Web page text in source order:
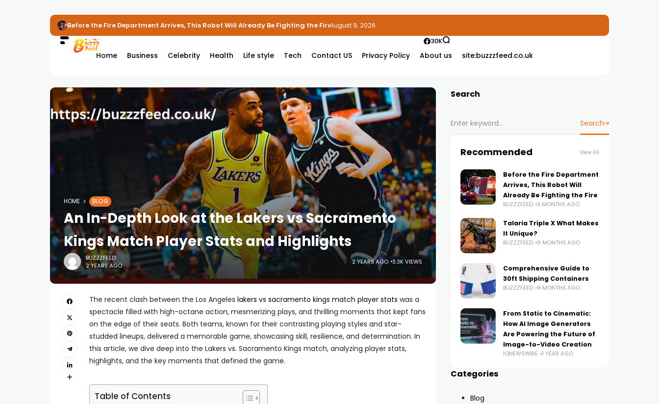
Before the Fire Department Arrives, This Robot Will Already Be Fighting the FireAugust 9, 2026
Home Business Celebrity Health Life style Tech Contact US Privacy Policy About us site:buzzzfeed.co.uk
30K
HOME BLOG
An In-Depth Look at the Lakers vs Sacramento
Kings Match Player Stats and Highlights
BUZZZFEED
2 YEARS AGO
2 YEARS AGO 3.3K VIEWS
The recent clash between the Los Angeles lakers vs sacramento kings match player stats was a
spectacle filled with high-octane action, mesmerizing plays, and thrilling moments that kept fans
on the edge of their seats. Both teams, known for their contrasting playing styles and star-
studded lineups, delivered a memorable game, showcasing skill, resilience, and determination. In
this article, we dive deep into the Lakers vs. Sacramento Kings match, analyzing player stats,
highlights, and the key moments that defined the game.
Table of Contents
Search
Search
Recommended View All
Before the Fire Department
Arrives, This Robot Will
Already Be Fighting the Fire
BUZZZFEED 3 MONTHS AGO
Talaria Triple X What Makes
It Unique?
BUZZZFEED 9 MONTHS AGO
Comprehensive Guide to
30ft Shipping Containers
BUZZZFEED 9 MONTHS AGO
From Static to Cinematic:
How AI Image Generators
Are Powering the Future of
Image-to-Video Creation
IQNEWSWIRE 1 YEAR AGO
Categories
Blog